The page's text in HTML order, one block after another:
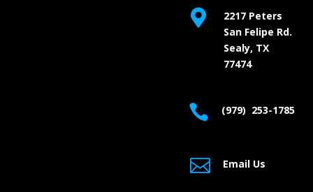

2217 Peters
San Felipe Rd.
Sealy, TX
77474
 (979) 253-1785
 Email Us